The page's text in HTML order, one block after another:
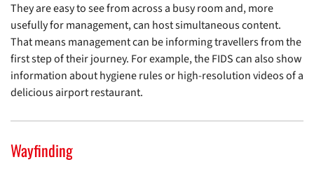
They are easy to see from across a busy room and, more
usefully for management, can host simultaneous content.
That means management can be informing travellers from the
first step of their journey. For example, the FIDS can also show
information about hygiene rules or high-resolution videos of a
delicious airport restaurant.
Wayfinding